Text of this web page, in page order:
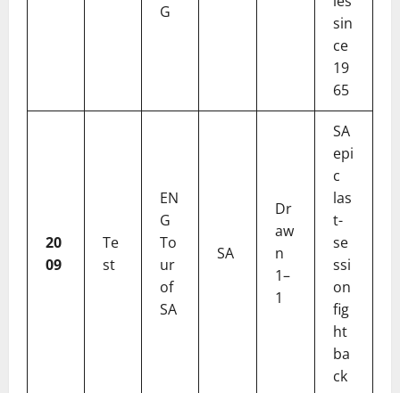
G
sin
ce
19
65
20
09
Te
st
EN
G
To
ur
of
SA
SA
Dr
aw
n
1–
1
SA
epi
c
las
t-
se
ssi
on
fig
ht
ba
ck